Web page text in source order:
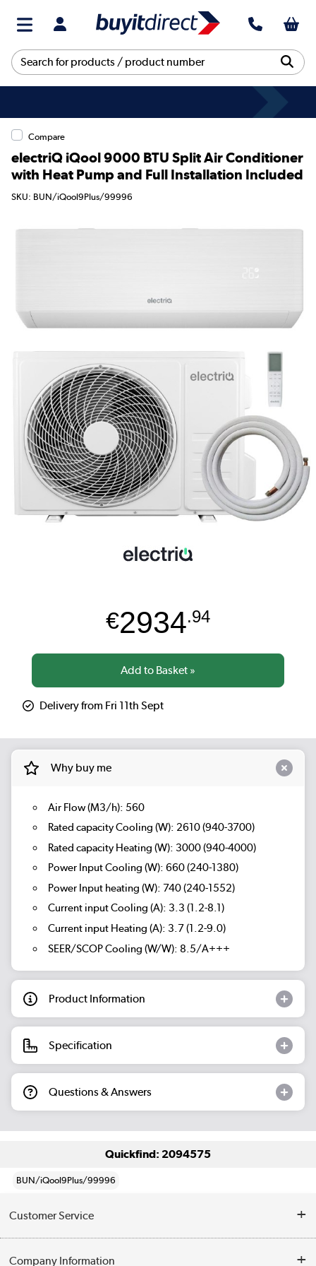
Compare
electriQ iQool 9000 BTU Split Air Conditioner
with Heat Pump and Full Installation Included
SKU: BUN/iQool9Plus/99996
€2934.94
Delivery from Fri 11th Sept
Why buy me
Air Flow (M3/h): 560
Rated capacity Cooling (W): 2610 (940-3700)
Rated capacity Heating (W): 3000 (940-4000)
Power Input Cooling (W): 660 (240-1380)
Power Input heating (W): 740 (240-1552)
Current input Cooling (A): 3.3 (1.2-8.1)
Current input Heating (A): 3.7 (1.2-9.0)
SEER/SCOP Cooling (W/W): 8.5/A+++
Product Information
Specification
Questions & Answers
Quickfind: 2094575
BUN/iQool9Plus/99996
Customer Service
Company Information